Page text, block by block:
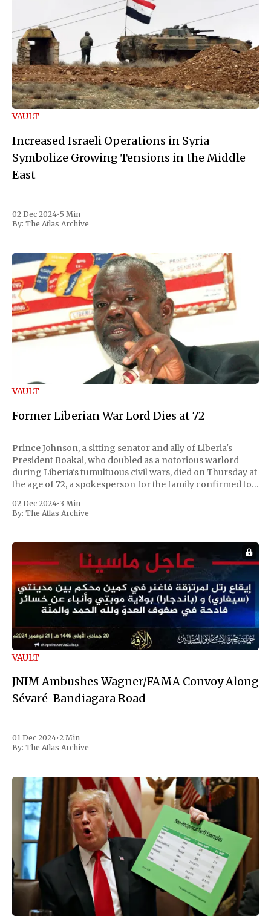
VAULT
Increased Israeli Operations in Syria
Symbolize Growing Tensions in the Middle
East
02 Dec 2024• 5 Min
By: The Atlas Archive
VAULT
Former Liberian War Lord Dies at 72
Prince Johnson, a sitting senator and ally of Liberia's
President Boakai, who doubled as a notorious warlord
during Liberia's tumultuous civil wars, died on Thursday at
the age of 72, a spokesperson for the family confirmed to
the first Liberian
02 Dec 2024• 3 Min
By: The Atlas Archive
VAULT
JNIM Ambushes Wagner/FAMA Convoy Along
Sévaré-Bandiagara Road
01 Dec 2024•2 Min
By: The Atlas Archive